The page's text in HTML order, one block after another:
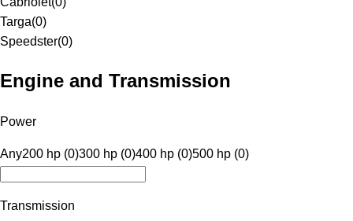
Targa(0)
Speedster(0)
Engine and Transmission
Power
Any200 hp (0)300 hp (0)400 hp (0)500 hp (0)
Transmission